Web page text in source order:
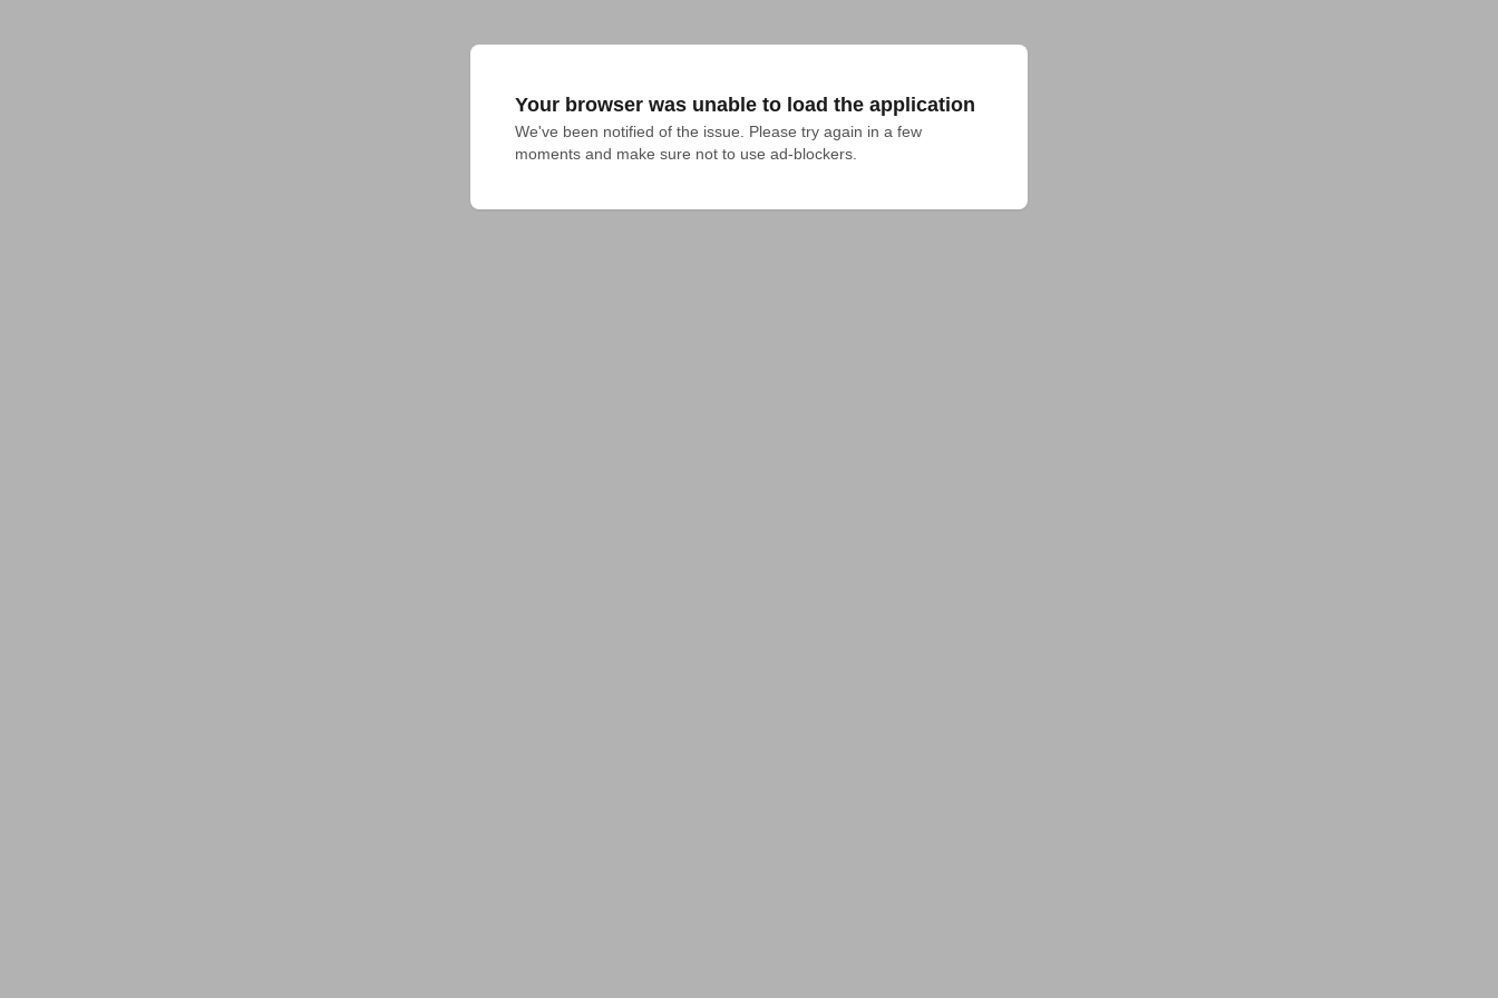
Your browser was unable to load the application
We've been notified of the issue. Please try again in a few
moments and make sure not to use ad-blockers.